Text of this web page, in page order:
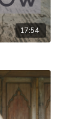
17:54